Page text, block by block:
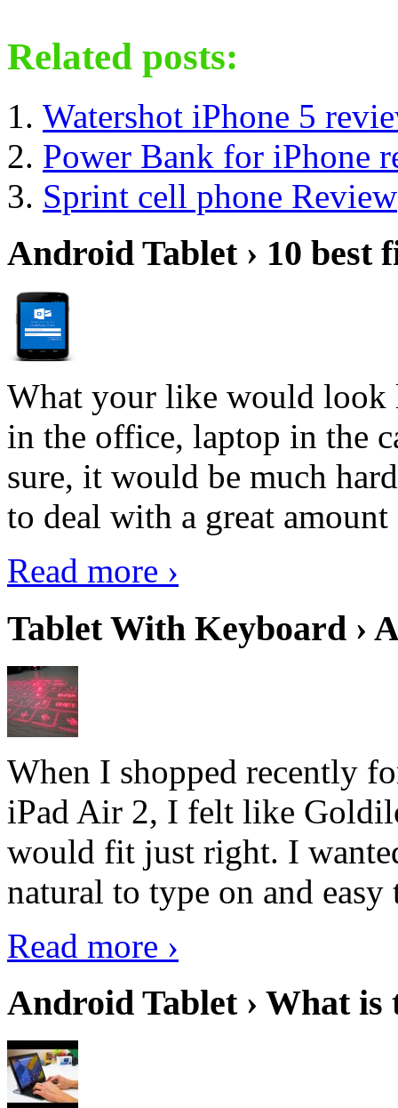
Related posts:
Watershot iPhone 5
Power Bank for iPhone
Sprint cell phone Review
Android Tablet › 10 best
What your like would look
in the office, laptop in the
sure, it would be much
to deal with a great
Read more ›
Tablet With Keyboard ›
When I shopped recently
iPad Air 2, I felt like
would fit just right. I
natural to type on and easy
Read more ›
Android Tablet › What